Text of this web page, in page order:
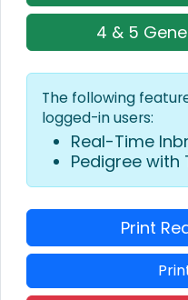
4 & 5
The following
logged-in users:
Real-Time
Pedigree with
Print